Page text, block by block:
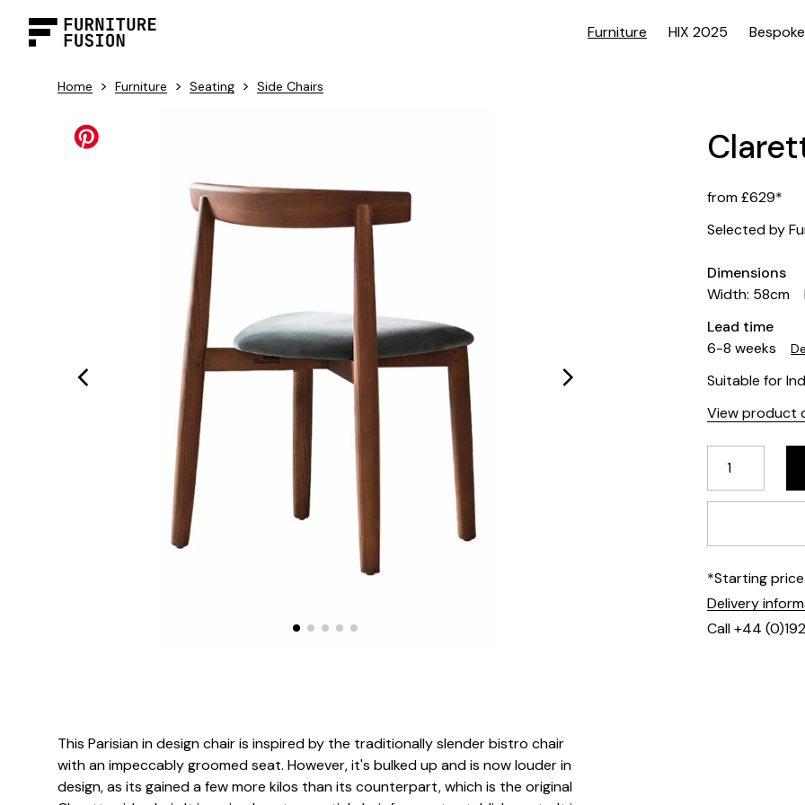
Furniture HIX 2025 Bespoke
Home > Furniture > Seating > Side Chairs
from £629*
Selected by
Dimensions
Width: 58cm
Lead time
6-8 weeks
Suitable for
View product
*Starting
Delivery
Call +44
This Parisian in design chair is inspired by the traditionally slender bistro chair
with an impeccably groomed seat. However, it's bulked up and is now louder in
design, as its gained a few more kilos than its counterpart, which is the original